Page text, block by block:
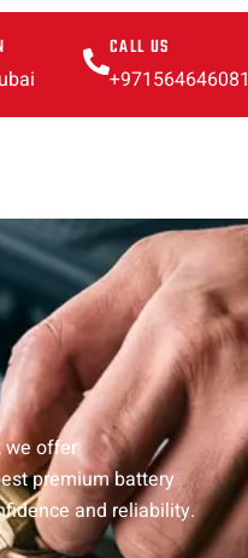
CALL US
+971564646081
we offer
premium battery
and reliability.